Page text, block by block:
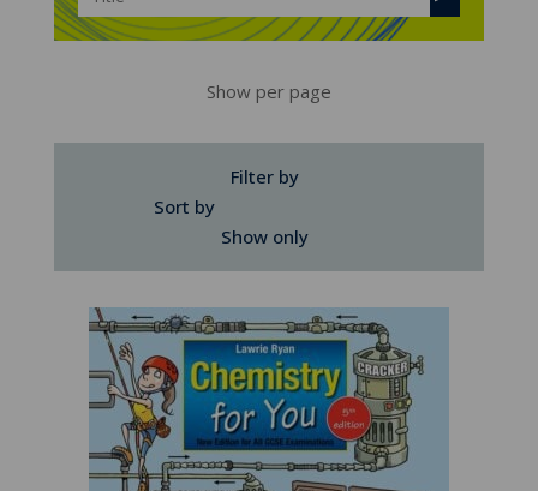
Show per page
Filter by
Sort by
Show only